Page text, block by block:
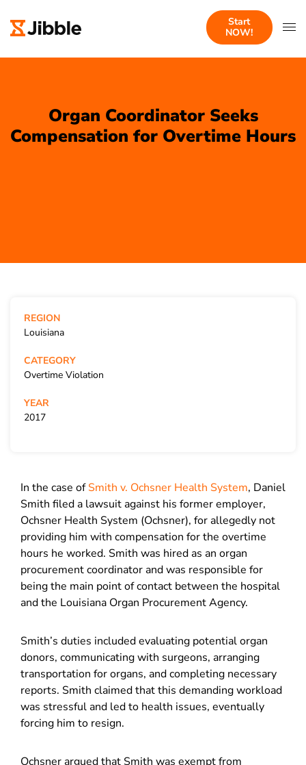
Start
NOW!
Organ Coordinator Seeks
Compensation for Overtime Hours
In the case ofSmith v. Ochsner Health System, Daniel
Smith filed a lawsuit against his former employer,
Ochsner Health System (Ochsner), for allegedly not
providing him with compensation for the overtime
hours he worked. Smith was hired as an organ
procurement coordinator and was responsible for
being the main point of contact between the hospital
and the Louisiana Organ Procurement Agency.
Smith’s duties included evaluating potential organ
donors, communicating with surgeons, arranging
transportation for organs, and completing necessary
reports. Smith claimed that this demanding workload
was stressful and led to health issues, eventually
forcing him to resign.
Ochsner argued that Smith was exempt from
REGION
Louisiana
CATEGORY
Overtime Violation
YEAR
2017